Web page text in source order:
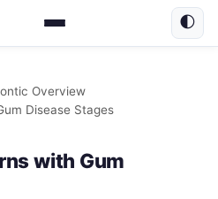
🌓
Overview
Disease Stages
with Gum